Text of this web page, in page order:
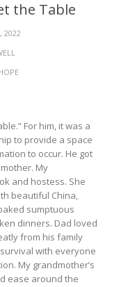
the Table
2022
For him, it was a
to provide a space
to occur. He got
My
and hostess. She
beautiful China,
sumptuous
dinners. Dad loved
from his family
with everyone
My grandmother’s
ease around the